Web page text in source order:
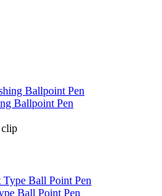
Ballpoint Pen
clip
Ball Point Pen